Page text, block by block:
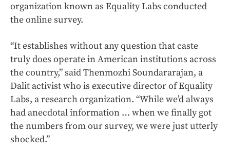
organization known as Equality Labs conducted
the online survey.
“It establishes without any question that caste
truly does operate in American institutions across
the country,” said Thenmozhi Soundararajan, a
Dalit activist who is executive director of Equality
Labs, a research organization. “While we’d always
had anecdotal information … when we finally got
the numbers from our survey, we were just utterly
shocked.”